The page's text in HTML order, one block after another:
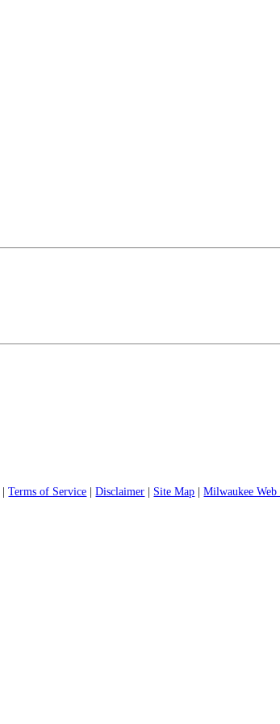
|Terms of Service |Disclaimer Site Map |Milwaukee Web